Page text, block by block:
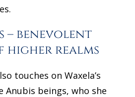
– benevolent
higher realms
touches on Waxela’s
beings, who she